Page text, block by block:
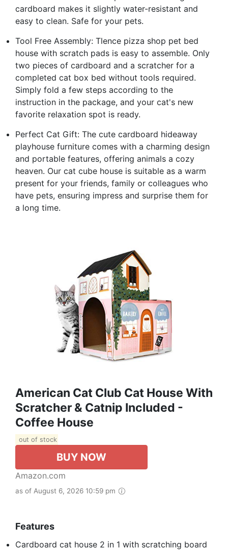
cardboard makes it slightly water-resistant and
easy to clean. Safe for your pets.
Tool Free Assembly: Tlence pizza shop pet bed
house with scratch pads is easy to assemble. Only
two pieces of cardboard and a scratcher for a
completed cat box bed without tools required.
Simply fold a few steps according to the
instruction in the package, and your cat's new
favorite relaxation spot is ready.
Perfect Cat Gift: The cute cardboard hideaway
playhouse furniture comes with a charming design
and portable features, offering animals a cozy
heaven. Our cat cube house is suitable as a warm
present for your friends, family or colleagues who
have pets, ensuring impress and surprise them for
a long time.
American Cat Club Cat House With
Scratcher & Catnip Included -
Coffee House
out of stock
BUY NOW
Amazon.com
as of August 6, 2026 10:59 pm
Features
Cardboard cat house 2 in 1 with scratching board